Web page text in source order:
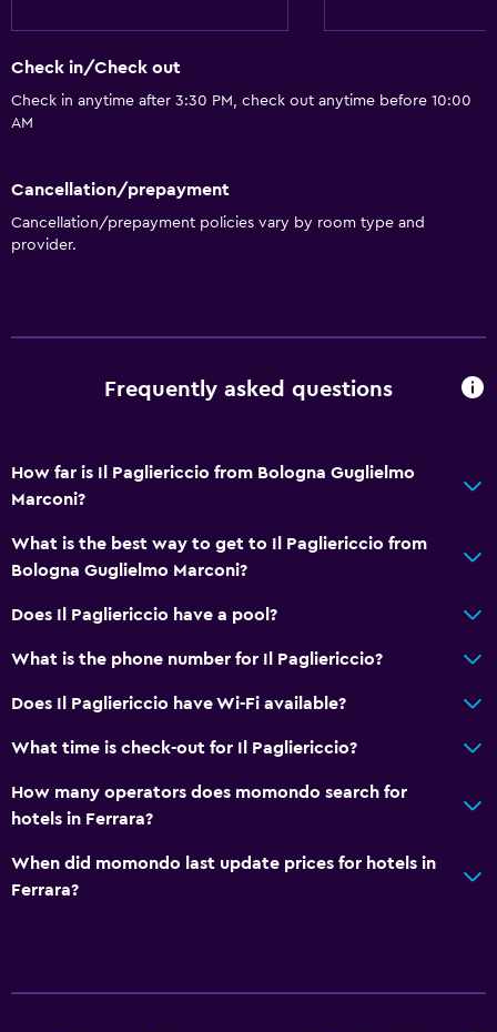
Check in/Check out
Check in anytime after 3:30 PM, check out anytime before 10:00
AM
Cancellation/prepayment
Cancellation/prepayment policies vary by room type and
provider.
Frequently asked questions
How far is Il Pagliericcio from Bologna Guglielmo
Marconi?
What is the best way to get to Il Pagliericcio from
Bologna Guglielmo Marconi?
Does Il Pagliericcio have a pool?
What is the phone number for Il Pagliericcio?
Does Il Pagliericcio have Wi-Fi available?
What time is check-out for Il Pagliericcio?
How many operators does momondo search for
hotels in Ferrara?
When did momondo last update prices for hotels in
Ferrara?